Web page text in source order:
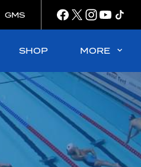
GMS
SHOP MORE